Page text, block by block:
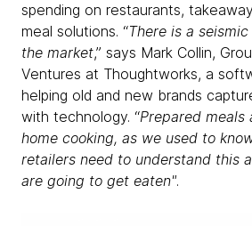
spending on restaurants,
meal solutions. “There is a
the market,” says Mark Collin,
Ventures at Thoughtworks, a
helping old and new brands
with technology. “Prepared meals
home cooking, as we used to
retailers need to understand this
are going to get eaten".